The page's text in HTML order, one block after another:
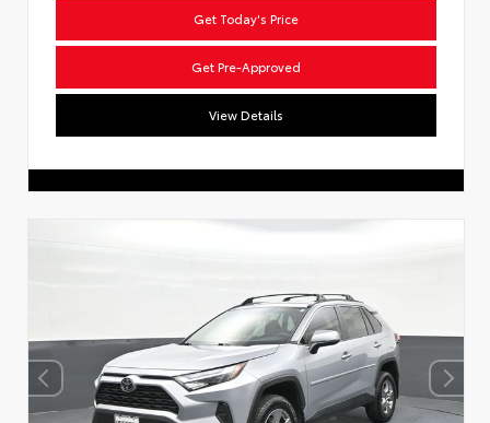
Get Today's Price
Get Pre-Approved
View Details